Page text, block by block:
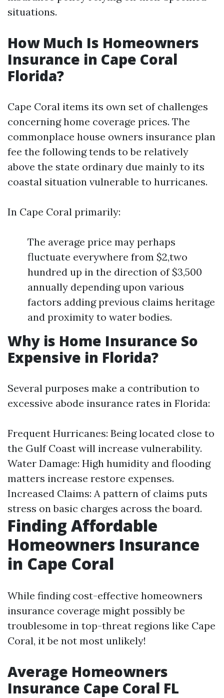
situations.
How Much Is Homeowners
Insurance in Cape Coral
Florida?
Cape Coral items its own set of challenges
concerning home coverage prices. The
commonplace house owners insurance plan
fee the following tends to be relatively
above the state ordinary due mainly to its
coastal situation vulnerable to hurricanes.
In Cape Coral primarily:
The average price may perhaps
fluctuate everywhere from $2,two
hundred up in the direction of $3,500
annually depending upon various
factors adding previous claims heritage
and proximity to water bodies.
Why is Home Insurance So
Expensive in Florida?
Several purposes make a contribution to
excessive abode insurance rates in Florida:
Frequent Hurricanes: Being located close to
the Gulf Coast will increase vulnerability.
Water Damage: High humidity and flooding
matters increase restore expenses.
Increased Claims: A pattern of claims puts
stress on basic charges across the board.
Finding Affordable
Homeowners Insurance
in Cape Coral
While finding cost-effective homeowners
insurance coverage might possibly be
troublesome in top-threat regions like Cape
Coral, it be not most unlikely!
Average Homeowners
Insurance Cape Coral FL